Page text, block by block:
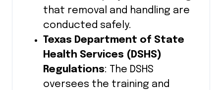
that removal and handling are
conducted safely.
Texas Department of State
Health Services (DSHS)
Regulations: The DSHS
oversees the training and